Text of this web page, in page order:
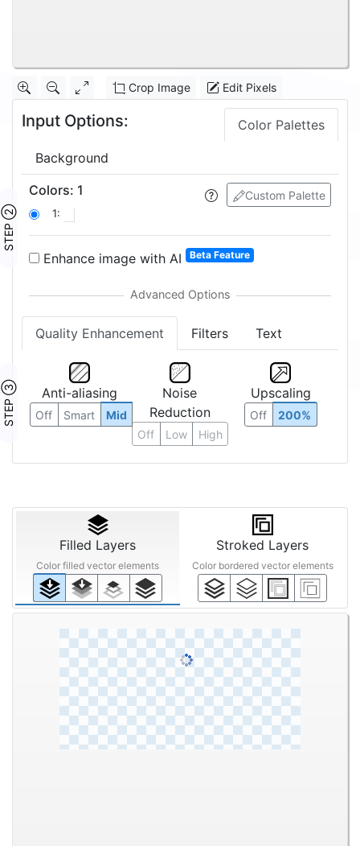
Crop Image Edit Pixels
Input Options: Color Palettes
Background
STEP ②
Custom Palette
Colors: 1
1:
Enhance image with AI Beta Feature
Quality Enhancement Filters Text
STEP ③ Anti-aliasing
Off Smart Mid
Noise
Reduction
Off Low High
Upscaling
Off 200%
Filled Layers
Color filled vector elements
Stroked Layers
Color bordered vector elements